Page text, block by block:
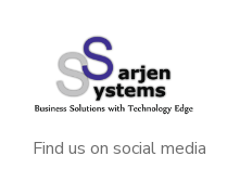
Find us on social media